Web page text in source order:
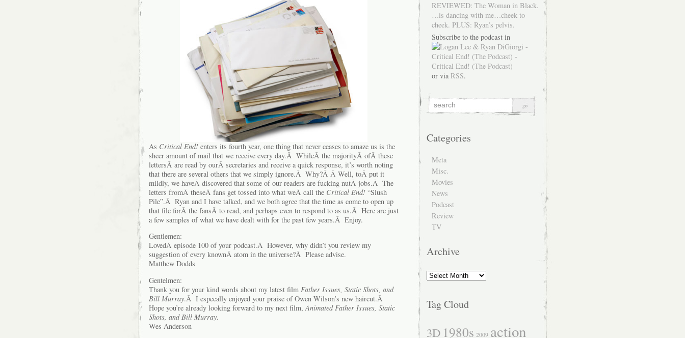
As Critical End! enters its fourth year, one thing that never ceases to amaze us is the
sheer amount of mail that we receive every day.Â WhileÂ the majorityÂ ofÂ these
lettersÂ are read by ourÂ secretaries and receive a quick response, it’s worth noting
that there are several others that we simply ignore.Â Why?Â Â Well, toÂ put it
mildly, we haveÂ discovered that some of our readers are fucking nutÂ jobs.Â The
letters fromÂ theseÂ fans get tossed into what weÂ call the Critical End! “Slush
Pile”.Â Ryan and I have talked, and we both agree that the time as come to open up
that file forÂ the fansÂ to read, and perhaps even to respond to as us.Â Here are just
a few samples of what we have dealt with for the past few years.Â Enjoy.
Gentlemen:
LovedÂ episode 100 of your podcast.Â However, why didn’t you review my
suggestion of every knownÂ atom in the universe?Â Please advise.
Matthew Dodds
Gentelmen:
Thank you for your kind words about my latest film Father Issues, Static Shots, and
Bill Murray.Â I especally enjoyed your praise of Owen Wilson’s new haircut.Â
Hope you’re already looking forward to my next film,Animated Father Issues, Static
Shots, and Bill Murray.
Wes Anderson
REVIEWED: The Woman in Black.
…is dancing with me…cheek to
cheek. PLUS: Ryan’s pelvis.
Subscribe to the podcast in
or via RSS.
Categories
Meta
Misc.
Movies
News
Podcast
Review
TV
Archive
Archive
Tag Cloud
3D 1980s 2009 action